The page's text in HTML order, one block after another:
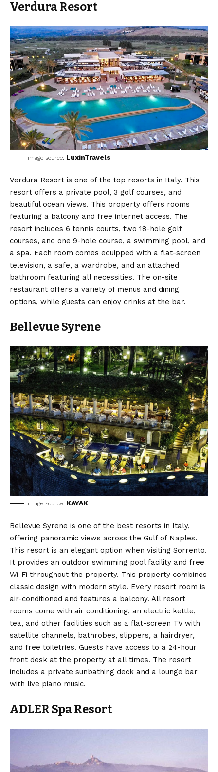
Verdura Resort
image source: LuxinTravels
Verdura Resort is one of the top resorts in Italy. This
resort offers a private pool, 3 golf courses, and
beautiful ocean views. This property offers rooms
featuring a balcony and free internet access. The
resort includes 6 tennis courts, two 18-hole golf
courses, and one 9-hole course, a swimming pool, and
a spa. Each room comes equipped with a flat-screen
television, a safe, a wardrobe, and an attached
bathroom featuring all necessities. The on-site
restaurant offers a variety of menus and dining
options, while guests can enjoy drinks at the bar.
Bellevue Syrene
image source: KAYAK
Bellevue Syrene is one of the best resorts in Italy,
offering panoramic views across the Gulf of Naples.
This resort is an elegant option when visiting Sorrento.
It provides an outdoor swimming pool facility and free
Wi-Fi throughout the property. This property combines
classic design with modern style. Every resort room is
air-conditioned and features a balcony. All resort
rooms come with air conditioning, an electric kettle,
tea, and other facilities such as a flat-screen TV with
satellite channels, bathrobes, slippers, a hairdryer,
and free toiletries. Guests have access to a 24-hour
front desk at the property at all times. The resort
includes a private sunbathing deck and a lounge bar
with live piano music.
ADLER Spa Resort